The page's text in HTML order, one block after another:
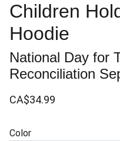
Children
Hoodie
National Day for
Reconciliation
CA$34.99
Color